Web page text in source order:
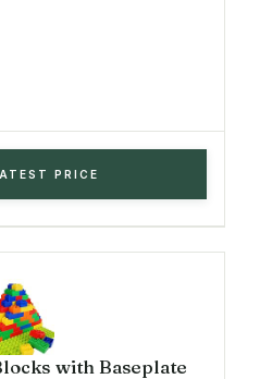
PRICE
with Baseplate